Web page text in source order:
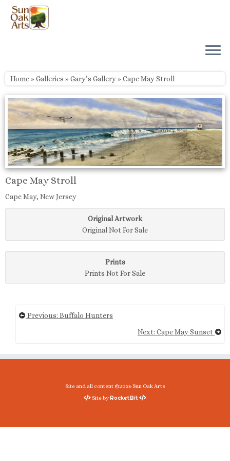
Skip
content
Home» Galleries » Gary’s Gallery» Cape May Stroll
Cape May Stroll
Cape May, New Jersey
Original Artwork
Original Not For Sale
Prints
Prints Not For Sale
Previous: Buffalo Hunters
Next: Cape May Sunset
Site and all content ©2026 Sun Oak Arts
Site byRocketBit